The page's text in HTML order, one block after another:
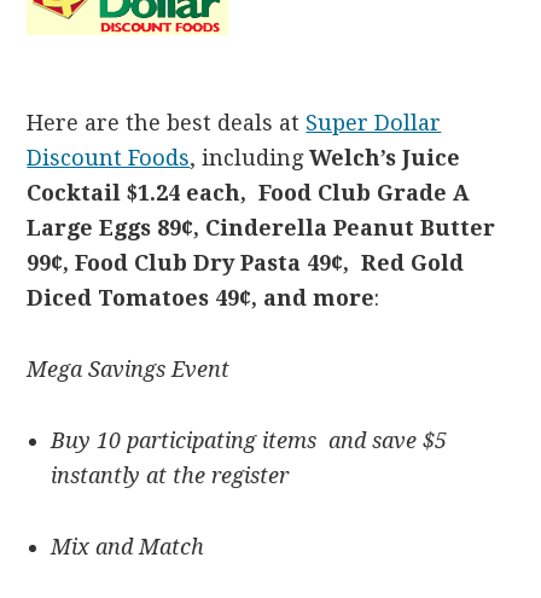
Here are the best deals at Super Dollar
Discount Foods, includingWelch’s Juice
Cocktail $1.24 each, Food Club Grade A
Large Eggs 89¢, Cinderella Peanut Butter
99¢, Food Club Dry Pasta 49¢,Red Gold
Diced Tomatoes 49¢, and more:
Mega Savings Event
Buy 10 participating items and save $5
instantly at the register
Mix and Match